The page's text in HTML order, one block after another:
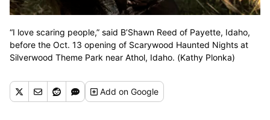
“I love scaring people,” said B’Shawn Reed of Payette, Idaho,
before the Oct. 13 opening of Scarywood Haunted Nights at
Silverwood Theme Park near Athol, Idaho. (Kathy Plonka)
Addon Google